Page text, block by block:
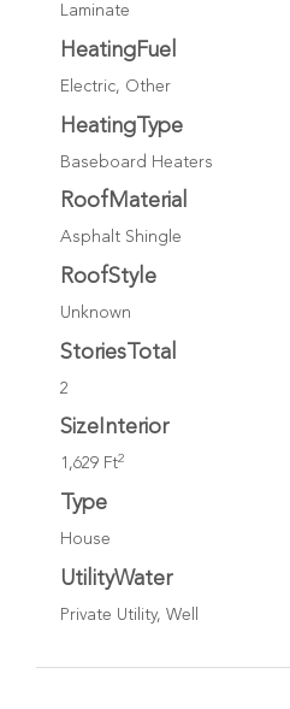
Laminate
HeatingFuel
Electric, Other
HeatingType
Baseboard Heaters
RoofMaterial
Asphalt Shingle
RoofStyle
Unknown
StoriesTotal
2
SizeInterior
1,629 Ft2
Type
House
UtilityWater
Private Utility, Well